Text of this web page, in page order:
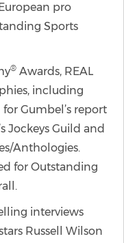
pro
Sports
® Awards, REAL
including
Gumbel’s report
Jockeys Guild and
Anthologies.
for Outstanding
interviews
Russell Wilson